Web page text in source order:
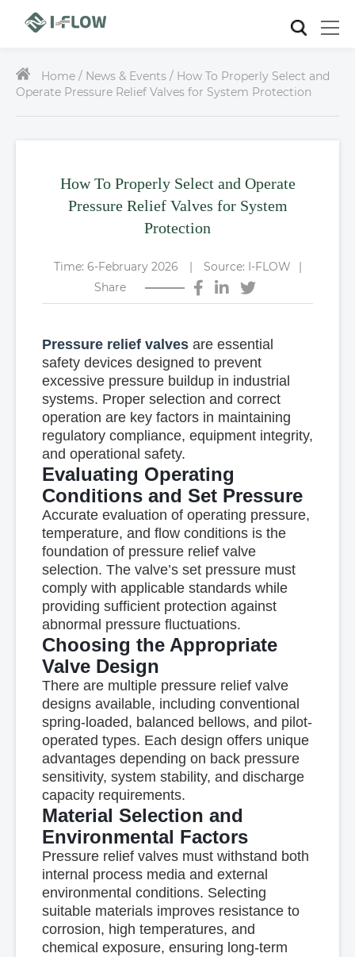
Home / News & Events / How To Properly Select and
Operate Pressure Relief Valves for System Protection
How To Properly Select and Operate
Pressure Relief Valves for System
Protection
Time: 6-February 2026 | Source: I-FLOW
|
Share
Pressure relief valvesare essential
safety devices designed to prevent
excessive pressure buildup in industrial
systems. Proper selection and correct
operation are key factors in maintaining
regulatory compliance, equipment integrity,
and operational safety.
Evaluating Operating
Conditions and Set Pressure
Accurate evaluation of operating pressure,
temperature, and flow conditions is the
foundation of pressure relief valve
selection. The valve’s set pressure must
comply with applicable standards while
providing sufficient protection against
abnormal pressure fluctuations.
Choosing the Appropriate
Valve Design
There are multiple pressure relief valve
designs available, including conventional
spring-loaded, balanced bellows, and pilot-
operated types. Each design offers unique
advantages depending on back pressure
sensitivity, system stability, and discharge
capacity requirements.
Material Selection and
Environmental Factors
Pressure relief valves must withstand both
internal process media and external
environmental conditions. Selecting
suitable materials improves resistance to
corrosion, high temperatures, and
chemical exposure, ensuring long-term